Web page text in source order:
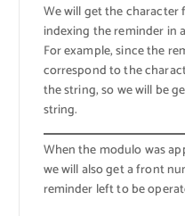
We will get the
indexing the reminder in
For example, since the
correspond to the
the string, so we will be
string.
When the modulo was
we will also get a front
reminder left to be